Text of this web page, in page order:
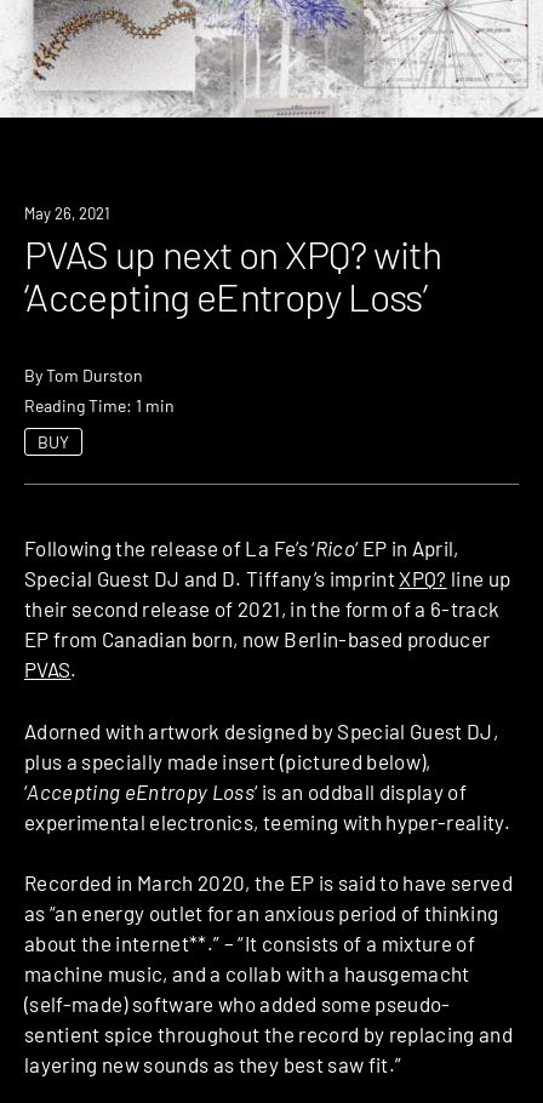
Review
May 26, 2021
PVAS up next on XPQ? with
‘Accepting eEntropy Loss’
ByTom Durston
Reading Time: 1 min
BUY
Following the release of La Fe’s ‘Rico‘ EP in April,
Special Guest DJ and D. Tiffany’s imprintXPQ? line up
their second release of 2021, in the form of a 6-track
EP from Canadian born, now Berlin-based producer
PVAS.
Adorned with artwork designed by Special Guest DJ,
plus a specially made insert (pictured below),
‘Accepting eEntropy Loss‘ is an oddball display of
experimental electronics, teeming with hyper-reality.
Recorded in March 2020, the EP is said to have served
as “an energy outlet for an anxious period of thinking
about the internet**.” – “It consists of a mixture of
machine music, and a collab with a hausgemacht
(self-made) software who added some pseudo-
sentient spice throughout the record by replacing and
layering new sounds as they best saw fit.”